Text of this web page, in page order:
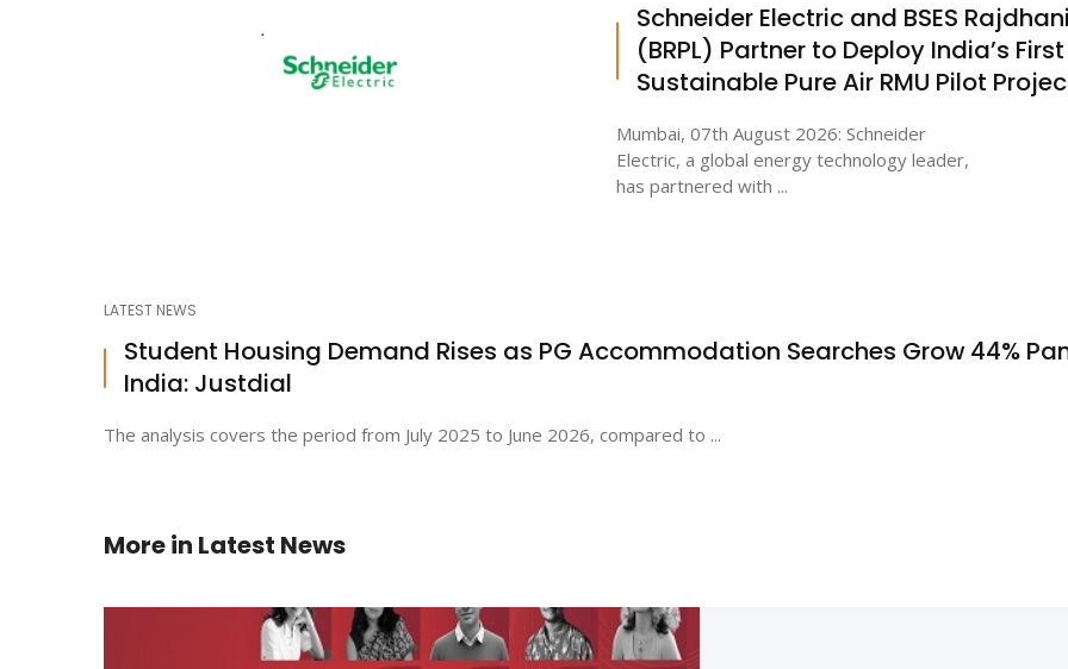
Schneider Electric and BSES
(BRPL) Partner to Deploy India’s First
Sustainable Pure Air RMU Pilot
Mumbai, 07th August 2026: Schneider
Electric, a global energy technology leader,
has partnered with ...
LATEST NEWS
Student Housing Demand Rises as PG Accommodation Searches Grow 44%
India: Justdial
The analysis covers the period from July 2025 to June 2026, compared to ...
More in Latest News